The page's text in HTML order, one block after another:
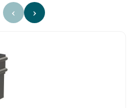
‹ ›